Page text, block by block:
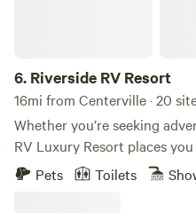
6. Riverside RV Resort
16mi from Centerville · 20
Whether you’re seeking
RV Luxury Resort places
convenience, resort-style
Pets Toilets